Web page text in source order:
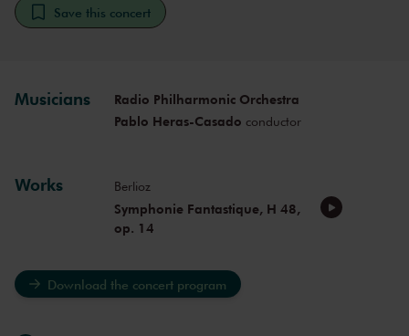
Save this concert
Musicians
Radio Philharmonic Orchestra
Pablo Heras-Casado conductor
Works Berlioz
Symphonie Fantastique, H 48,
op. 14
Download the concert program